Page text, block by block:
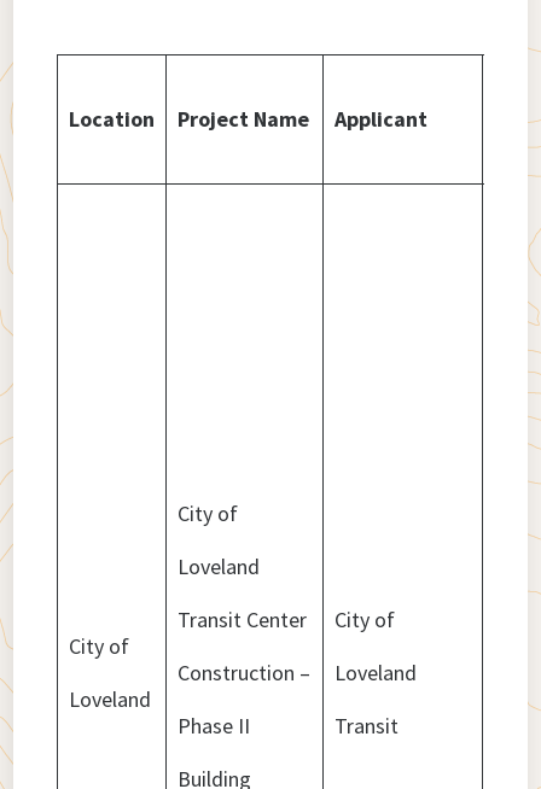
Location Project Name Applicant
City of
Loveland
City of
Loveland
Transit Center
Construction –
Phase II
Building
City of
Loveland
Transit